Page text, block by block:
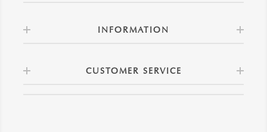
INFORMATION
CUSTOMER SERVICE